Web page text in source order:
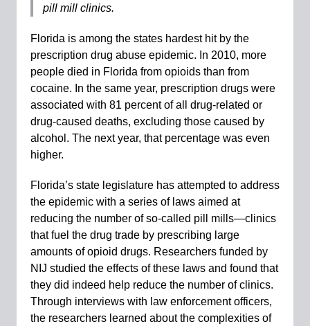
pill mill clinics.
Florida is among the states hardest hit by the
prescription drug abuse epidemic. In 2010, more
people died in Florida from opioids than from
cocaine. In the same year, prescription drugs were
associated with 81 percent of all drug-related or
drug-caused deaths, excluding those caused by
alcohol. The next year, that percentage was even
higher.
Florida’s state legislature has attempted to address
the epidemic with a series of laws aimed at
reducing the number of so-called pill mills—clinics
that fuel the drug trade by prescribing large
amounts of opioid drugs. Researchers funded by
NIJ studied the effects of these laws and found that
they did indeed help reduce the number of clinics.
Through interviews with law enforcement officers,
the researchers learned about the complexities of